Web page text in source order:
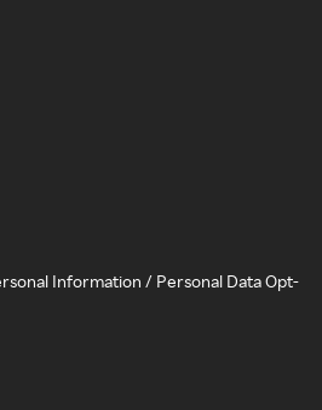
Information / Personal Data Opt-